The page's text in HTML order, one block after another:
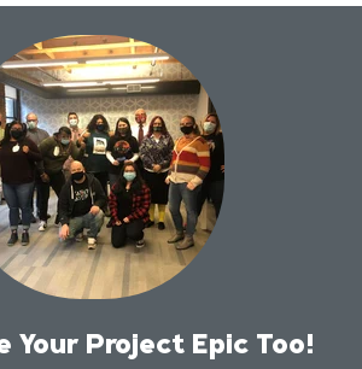
Your Project Epic Too!